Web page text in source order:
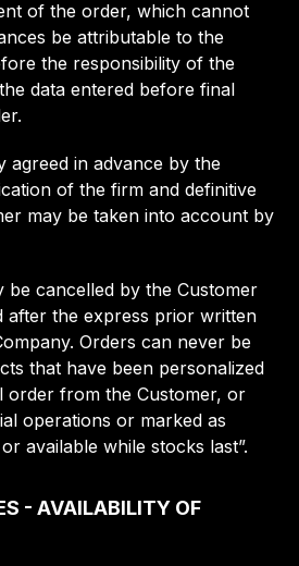
of the order, which cannot
be attributable to the
the responsibility of the
data entered before final
agreed in advance by the
of the firm and definitive
may be taken into account by
be cancelled by the Customer
after the express prior written
Orders can never be
that have been personalized
order from the Customer, or
operations or marked as
available while stocks last”.
- AVAILABILITY OF